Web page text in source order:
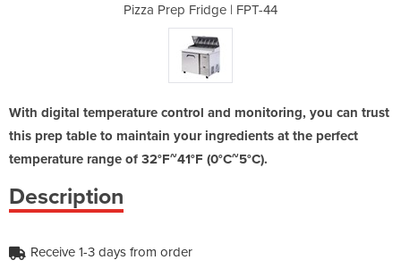
Pizza Prep Fridge | FPT-44
With digital temperature control and monitoring, you can trust
this prep table to maintain your ingredients at the perfect
temperature range of 32°F~41°F (0°C~5°C).
Description
Receive 1-3 days from order